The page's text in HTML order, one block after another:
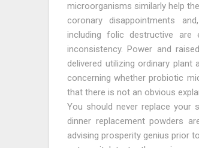
microorganisms similarly help
coronary disappointments
including folic destructive
inconsistency. Power and
delivered utilizing ordinary
concerning whether probiotic
that there is not an obvious
You should never replace your
dinner replacement powders
advising prosperity genius prior